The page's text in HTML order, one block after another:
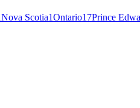
Nova Scotia1Ontario17Prince